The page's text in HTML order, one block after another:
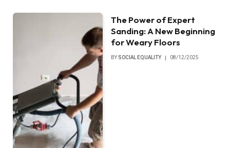
The Power of Expert
Sanding: A New Beginning
for Weary Floors
BY SOCIAL EQUALITY 08/12/2025